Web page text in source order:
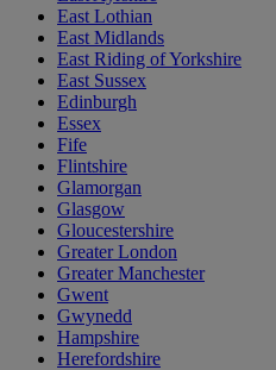
East Lothian
East Midlands
East Riding of Yorkshire
East Sussex
Edinburgh
Essex
Fife
Flintshire
Glamorgan
Glasgow
Gloucestershire
Greater London
Greater Manchester
Gwent
Gwynedd
Hampshire
Herefordshire